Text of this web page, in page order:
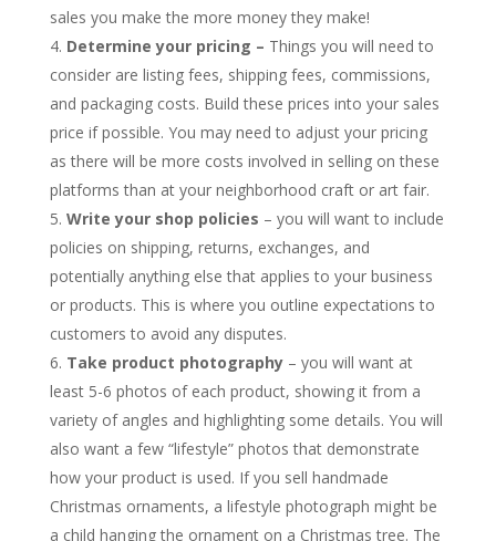
sales you make the more money they make!
Determine your pricing – Things you will need to
consider are listing fees, shipping fees, commissions,
and packaging costs. Build these prices into your sales
price if possible. You may need to adjust your pricing
as there will be more costs involved in selling on these
platforms than at your neighborhood craft or art fair.
Write your shop policies – you will want to include
policies on shipping, returns, exchanges, and
potentially anything else that applies to your business
or products. This is where you outline expectations to
customers to avoid any disputes.
Take product photography– you will want at
least 5-6 photos of each product, showing it from a
variety of angles and highlighting some details. You will
also want a few “lifestyle” photos that demonstrate
how your product is used. If you sell handmade
Christmas ornaments, a lifestyle photograph might be
a child hanging the ornament on a Christmas tree. The